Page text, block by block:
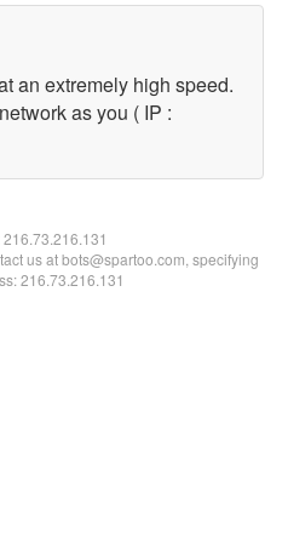
an extremely high speed.
as you ( IP :
216.73.216.131
us at bots@spartoo.com, specifying
216.73.216.131